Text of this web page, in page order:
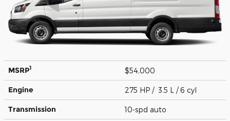
MSRP1 $54,000
Engine 275 HP / 3.5 L / 6 cyl
Transmission 10-spd auto